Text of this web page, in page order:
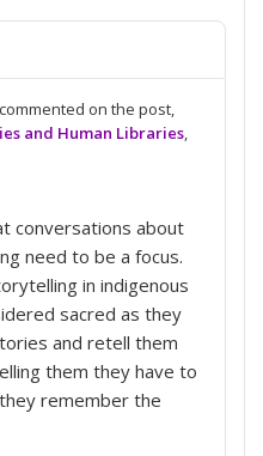
commented on the post,
and Human Libraries
conversations about
need to be a focus.
in indigenous
sacred as they
and retell them
them they have to
remember the